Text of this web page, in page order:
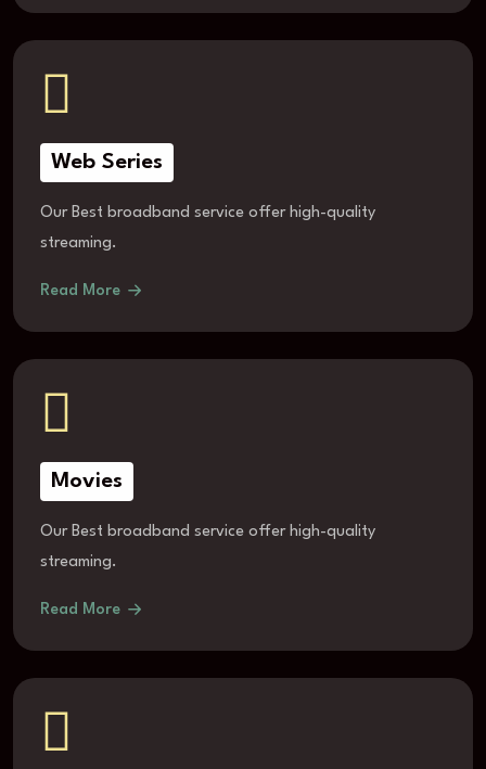
Web Series
Our Best broadband service offer high-quality
streaming.
Read More
Movies
Our Best broadband service offer high-quality
streaming.
Read More